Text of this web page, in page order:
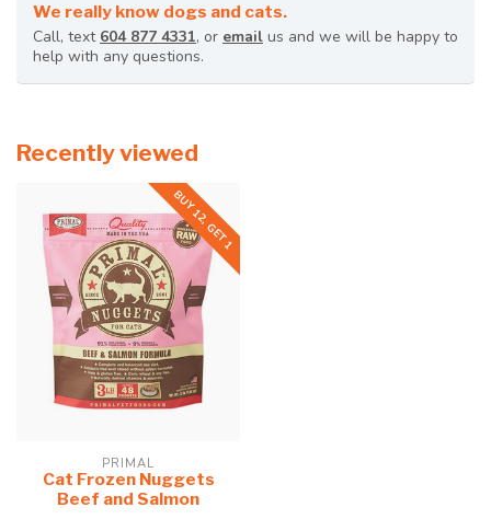
We really know dogs and cats.
Call, text 604 877 4331, or email us and we will be happy to
help with any questions.
Recently viewed
BUY 12, GET 1
PRIMAL
Cat Frozen Nuggets
Beef and Salmon